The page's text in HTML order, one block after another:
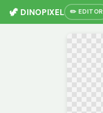
🦖 DINOPIXEL ✏️ EDITOR